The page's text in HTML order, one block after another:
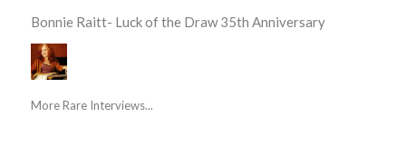
Bonnie Raitt- Luck of the Draw 35th Anniversary
More Rare Interviews...